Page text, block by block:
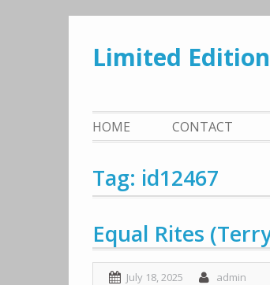
content
Limited
HOME CONTACT
Tag: id12467
Equal Rites
July 18, 2025 admin